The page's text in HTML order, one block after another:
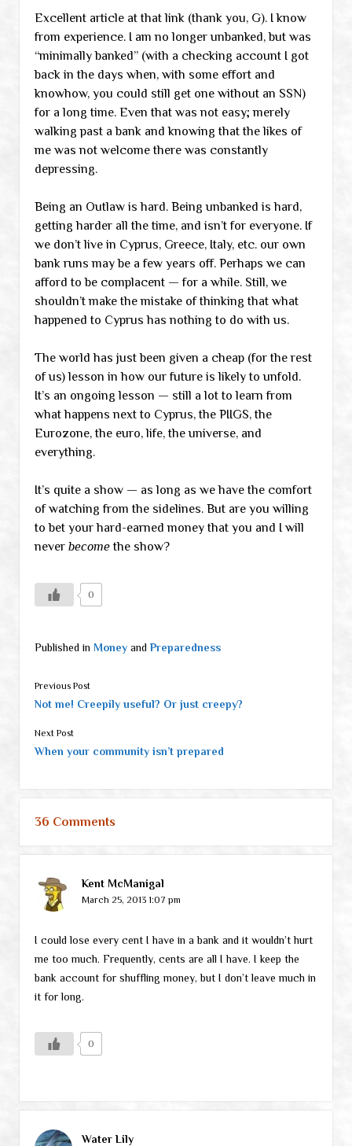
Excellent article at that link (thank you, G). I know
from experience. I am no longer unbanked, but was
“minimally banked” (with a checking account I got
back in the days when, with some effort and
knowhow, you could still get one without an SSN)
for a long time. Even that was not easy; merely
walking past a bank and knowing that the likes of
me was not welcome there was constantly
depressing.
Being an Outlaw is hard. Being unbanked is hard,
getting harder all the time, and isn’t for everyone. If
we don’t live in Cyprus, Greece, Italy, etc. our own
bank runs may be a few years off. Perhaps we can
afford to be complacent — for a while. Still, we
shouldn’t make the mistake of thinking that what
happened to Cyprus has nothing to do with us.
The world has just been given a cheap (for the rest
of us) lesson in how our future is likely to unfold.
It’s an ongoing lesson — still a lot to learn from
what happens next to Cyprus, the PIIGS, the
Eurozone, the euro, life, the universe, and
everything.
It’s quite a show — as long as we have the comfort
of watching from the sidelines. But are you willing
to bet your hard-earned money that you and I will
never becomethe show?
0
Published in Moneyand Preparedness
Previous Post
Not me! Creepily useful? Or just creepy?
Next Post
When your community isn’t prepared
36 Comments
Kent McManigal
March 25, 2013 1:07 pm
I could lose every cent I have in a bank and it wouldn’t hurt
me too much. Frequently, cents are all I have. I keep the
bank account for shuffling money, but I don’t leave much in
it for long.
0
Water Lily